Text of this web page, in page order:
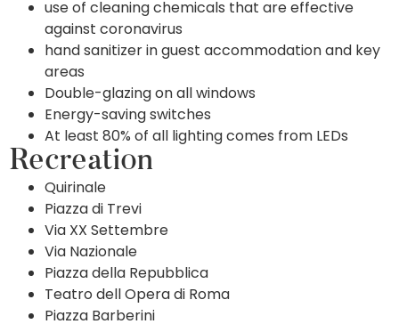
use of cleaning chemicals that are effective
against coronavirus
hand sanitizer in guest accommodation and key
areas
Double-glazing on all windows
Energy-saving switches
At least 80% of all lighting comes from LEDs
Recreation
Quirinale
Piazza di Trevi
Via XX Settembre
Via Nazionale
Piazza della Repubblica
Teatro dell Opera di Roma
Piazza Barberini